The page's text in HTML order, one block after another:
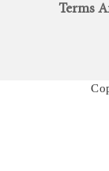
Terms